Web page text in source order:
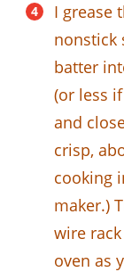
I grease
nonstick
batter
(or less
and
crisp,
cooking
maker.)
wire
oven as